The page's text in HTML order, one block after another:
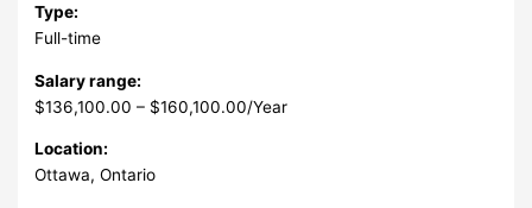
Type:
Full-time
Salary range:
$136,100.00 – $160,100.00/Year
Location:
Ottawa, Ontario